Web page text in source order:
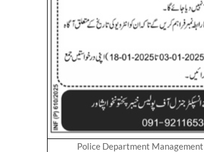
Police Department